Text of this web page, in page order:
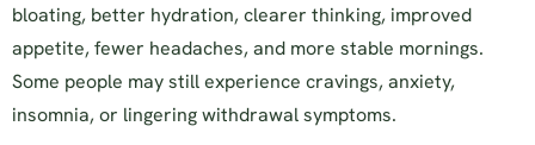
bloating, better hydration, clearer thinking, improved
appetite, fewer headaches, and more stable mornings.
Some people may still experience cravings, anxiety,
insomnia, or lingering withdrawal symptoms.